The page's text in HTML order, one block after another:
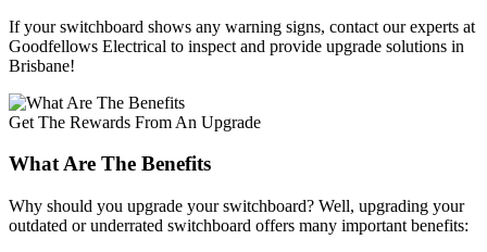
If your switchboard shows any warning signs, contact our experts at
Goodfellows Electrical to inspect and provide upgrade solutions in
Brisbane!
Get The Rewards From An Upgrade
What Are The Benefits
Why should you upgrade your switchboard? Well, upgrading your
outdated or underrated switchboard offers many important benefits: